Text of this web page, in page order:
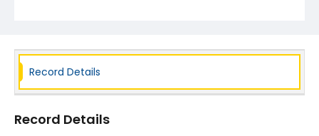
Record Details
Record Details